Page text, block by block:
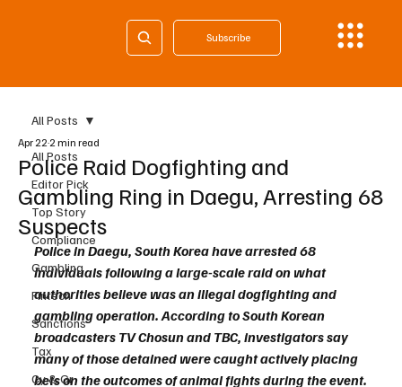
Subscribe
All Posts
Editor Pick
Top Story
Compliance
Gambling
Fintech
Sanctions
Tax
Cy & Gr
All Posts
Police Raid Dogfighting and
Gambling Ring in Daegu, Arresting 68
Suspects
Apr 222 min read
Police in Daegu, South Korea have arrested 68
individuals following a large-scale raid on what
authorities believe was an illegal dogfighting and
gambling operation. According to South Korean
broadcasters TV Chosun and TBC, investigators say
many of those detained were caught actively placing
bets on the outcomes of animal fights during the event.